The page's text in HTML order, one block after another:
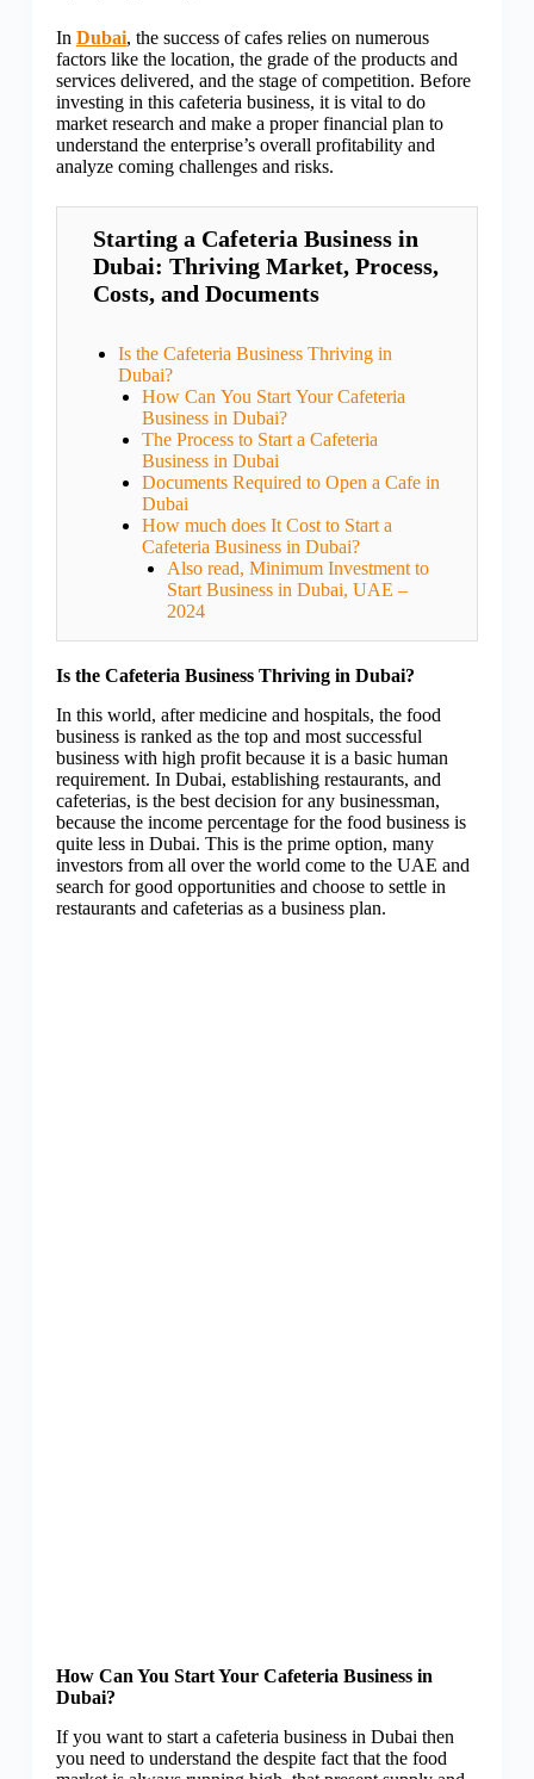
In Dubai, the success of cafes relies on numerous
factors like the location, the grade of the products and
services delivered, and the stage of competition. Before
investing in this cafeteria business, it is vital to do
market research and make a proper financial plan to
understand the enterprise’s overall profitability and
analyze coming challenges and risks.
Starting a Cafeteria Business in
Dubai: Thriving Market, Process,
Costs, and Documents
Is the Cafeteria Business Thriving in
Dubai?
How Can You Start Your Cafeteria
Business in Dubai?
The Process to Start a Cafeteria
Business in Dubai
Documents Required to Open a Cafe in
Dubai
How much does It Cost to Start a
Cafeteria Business in Dubai?
Also read, Minimum Investment to
Start Business in Dubai, UAE –
2024
Is the Cafeteria Business Thriving in Dubai?
In this world, after medicine and hospitals, the food
business is ranked as the top and most successful
business with high profit because it is a basic human
requirement. In Dubai, establishing restaurants, and
cafeterias, is the best decision for any businessman,
because the income percentage for the food business is
quite less in Dubai. This is the prime option, many
investors from all over the world come to the UAE and
search for good opportunities and choose to settle in
restaurants and cafeterias as a business plan.
How Can You Start Your Cafeteria Business in
Dubai?
If you want to start a cafeteria business in Dubai then
you need to understand the despite fact that the food